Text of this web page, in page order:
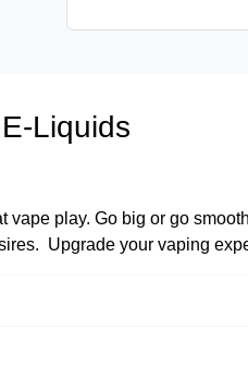
E-Liquids
play. Go big or go
Upgrade your vaping